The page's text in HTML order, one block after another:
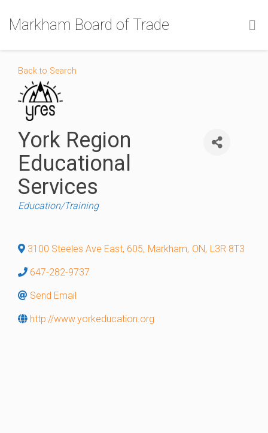
Markham Board of Trade
Back to Search
York Region
Educational
Services
Categories
Education/Training
3100 Steeles Ave East, 605, Markham, ON, L3R 8T3
647-282-9737
Send Email
http://www.yorkeducation.org